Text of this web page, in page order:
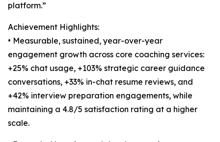
platform.”
Achievement Highlights:
• Measurable, sustained, year-over-year
engagement growth across core coaching services:
+25% chat usage, +103% strategic career guidance
conversations, +33% in-chat resume reviews, and
+42% interview preparation engagements, while
maintaining a 4.8/5 satisfaction rating at a higher
scale.